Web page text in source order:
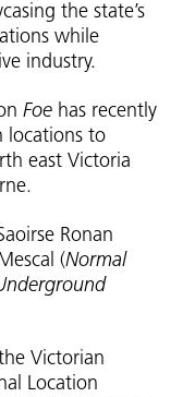
the state’s
while
industry.
Foe has recently
locations to
east Victoria
Ronan
(Normal
Victorian
Location